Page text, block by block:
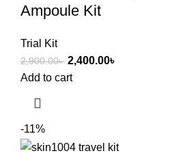
Ampoule Kit
Trial Kit
2,900.00৳ 2,400.00৳
Add to cart
-11%